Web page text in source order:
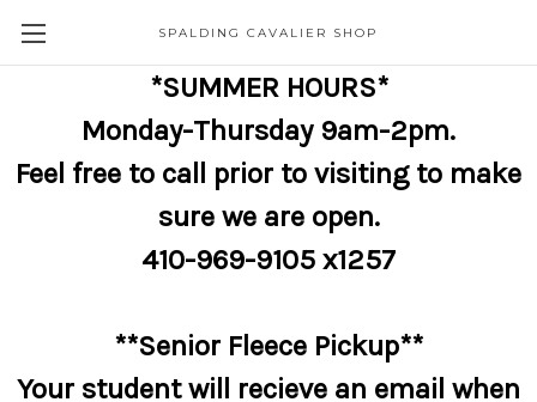
SPALDING CAVALIER SHOP
*SUMMER HOURS*
Monday-Thursday 9am-2pm.
Feel free to call prior to visiting to make
sure we are open.
410-969-9105 x1257
**Senior Fleece Pickup**
Your student will recieve an email when